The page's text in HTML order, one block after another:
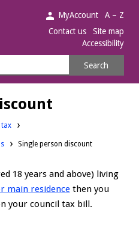
MyAccount
A – Z
Contact us
Site map
Accessibility
Search
tax
Single person discount
18 years and above) living
main residencethen you
your council tax bill.